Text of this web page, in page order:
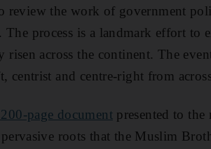
review the work of government
process is a landmark effort to
risen across the continent. The
centrist and centre-right from
page documentpresented to the
roots that the Muslim